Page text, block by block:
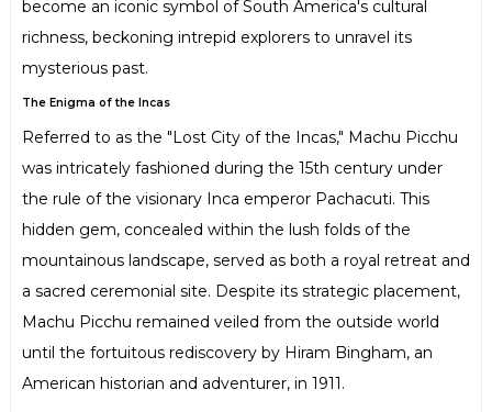
become an iconic symbol of South America's cultural
richness, beckoning intrepid explorers to unravel its
mysterious past.
The Enigma of the Incas
Referred to as the "Lost City of the Incas," Machu Picchu
was intricately fashioned during the 15th century under
the rule of the visionary Inca emperor Pachacuti. This
hidden gem, concealed within the lush folds of the
mountainous landscape, served as both a royal retreat and
a sacred ceremonial site. Despite its strategic placement,
Machu Picchu remained veiled from the outside world
until the fortuitous rediscovery by Hiram Bingham, an
American historian and adventurer, in 1911.